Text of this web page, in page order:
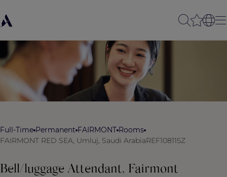
Full-Time Permanent FAIRMONT Rooms
FAIRMONT RED SEA, Umluj, Saudi ArabiaREF108115Z
Bell/luggage Attendant, Fairmont